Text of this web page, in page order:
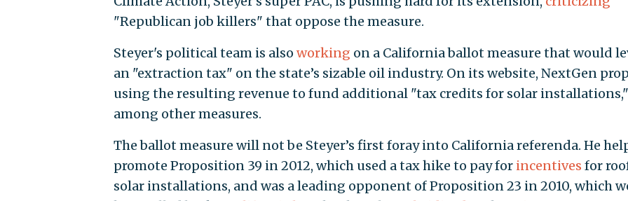
"Republican job killers" that oppose the measure.
Steyer's political team is also working on a California ballot measure that would
an "extraction tax" on the state’s sizable oil industry. On its website, NextGen
using the resulting revenue to fund additional "tax credits for solar installations,"
among other measures.
The ballot measure will not be Steyer’s first foray into California referenda. He
promote Proposition 39 in 2012, which used a tax hike to pay for incentives for
solar installations, and was a leading opponent of Proposition 23 in 2010, which